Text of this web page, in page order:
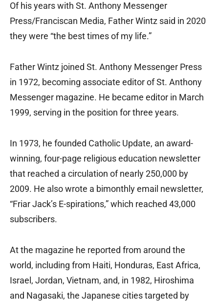
Of his years with St. Anthony Messenger
Press/Franciscan Media, Father Wintz said in 2020
they were “the best times of my life.”
Father Wintz joined St. Anthony Messenger Press
in 1972, becoming associate editor of St. Anthony
Messenger magazine. He became editor in March
1999, serving in the position for three years.
In 1973, he founded Catholic Update, an award-
winning, four-page religious education newsletter
that reached a circulation of nearly 250,000 by
2009. He also wrote a bimonthly email newsletter,
“Friar Jack’s E-spirations,” which reached 43,000
subscribers.
At the magazine he reported from around the
world, including from Haiti, Honduras, East Africa,
Israel, Jordan, Vietnam, and, in 1982, Hiroshima
and Nagasaki, the Japanese cities targeted by